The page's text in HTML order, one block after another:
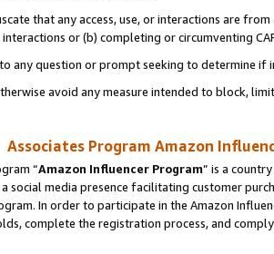
that any access, use, or interactions are
or (b) completing or circumventing
any question or prompt seeking to determine if
avoid any measure intended to block,
Associates Program Amazon
“Amazon Influencer Program” is a
social media presence facilitating customer
In order to participate in the Amazon
complete the registration process, and